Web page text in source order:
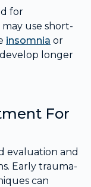
for
use short-
insomnia or
longer
For
evaluation and
Early trauma-
can